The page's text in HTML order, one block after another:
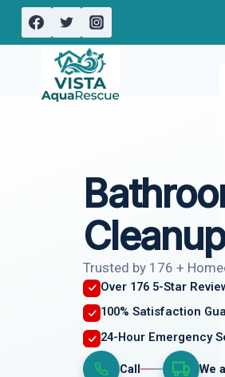
Skip
Trusted by 176 +
Over 176 5-Star
100% Satisfaction
24-Hour Emergency
Call We